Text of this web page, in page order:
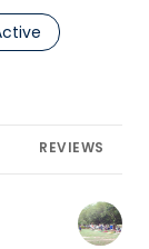
related to
businesses
REVIEWS